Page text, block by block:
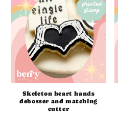
I
O
N
Skeleton heart hands
debosser and matching
cutter